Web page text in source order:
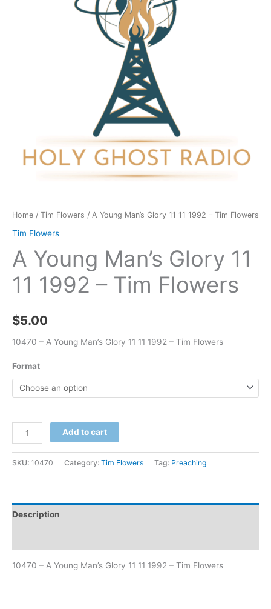
Home / Tim Flowers / A Young Man’s Glory 11 11 1992 – Tim Flowers
Tim Flowers
A Young Man’s Glory 11
11 1992 – Tim Flowers
$5.00
10470 – A Young Man’s Glory 11 11 1992 – Tim Flowers
Format
Add to cart
SKU: 10470 Category: Tim Flowers Tag: Preaching
Description
10470 – A Young Man’s Glory 11 11 1992 – Tim Flowers